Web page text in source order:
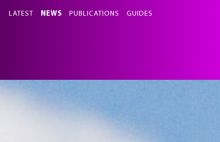
this
LATEST NEWS PUBLICATIONS GUIDES